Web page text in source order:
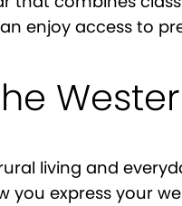
enjoy access to
living and
you express your